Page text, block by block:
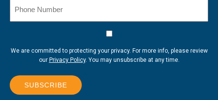
Number
We are committed to protecting your privacy. For more info, please review
our Privacy Policy. You may unsubscribe at any time.
SUBSCRIBE